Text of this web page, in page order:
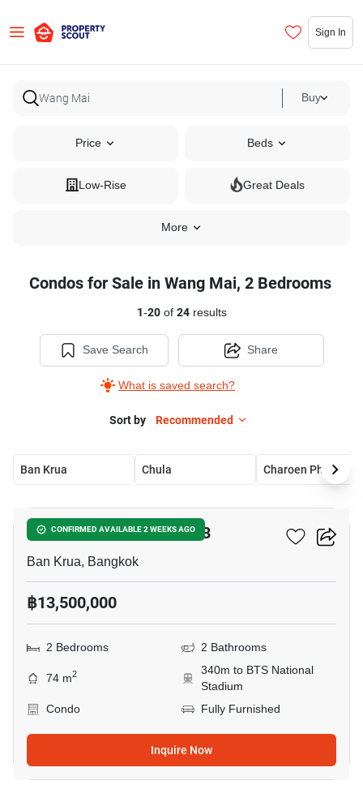
Sign In
Buy
Price Beds
Low-Rise Great Deals
More
Condos for Sale in Wang Mai, 2 Bedrooms
1-20of 24results
Save Search
What is saved search?
Share
Sort by Recommended
Ban Krua Chula Charoen Phon
CONFIRMED AVAILABLE 2 WEEKS AGO
The Reserve Kasemsan 3
Ban Krua, Bangkok
฿13,500,000
2 Bedrooms 2 Bathrooms
74 m2
340m to BTS National
Stadium
Condo
Fully Furnished
Inquire Now